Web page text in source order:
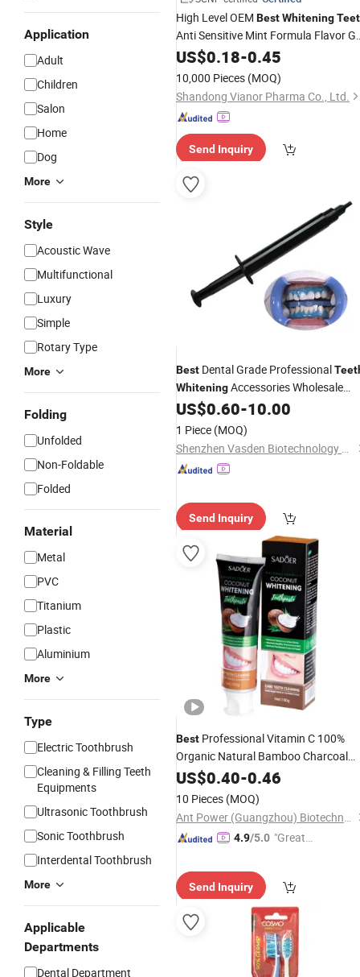
Application
Adult
Children
Salon
Home
Dog
More
Style
Acoustic Wave
Multifunctional
Luxury
Simple
Rotary Type
More
Folding
Unfolded
Non-Foldable
Folded
Material
Metal
PVC
Titanium
Plastic
Aluminium
More
Type
Electric Toothbrush
Cleaning & Filling Teeth
Equipments
Ultrasonic Toothbrush
Sonic Toothbrush
Interdental Toothbrush
More
Applicable
Departments
Dental Department
High Level OEM BestWhitening
Anti Sensitive Mint Formula Flavor
Fresh Adult Toothpaste
US$0.18-0.45
10,000 Pieces (MOQ)
Shandong Vianor Pharma Co., Ltd.
Send Inquiry
Best Dental Grade Professional
WhiteningAccessories Wholesale
Price Gingival Barrier Gel Multi-
Purpose Gum Protection Gel
US$0.60-10.00
1 Piece (MOQ)
Shenzhen Vasden Biotechnology Co., Ltd.
Send Inquiry
Best Professional Vitamin C 100%
Organic Natural Bamboo Charcoal
TeethWhitening Toothpaste for
US$0.40-0.46
10 Pieces (MOQ)
Ant Power (Guangzhou) Biotechnology Co., Ltd.
4.9/5.0 "Great
Send Inquiry